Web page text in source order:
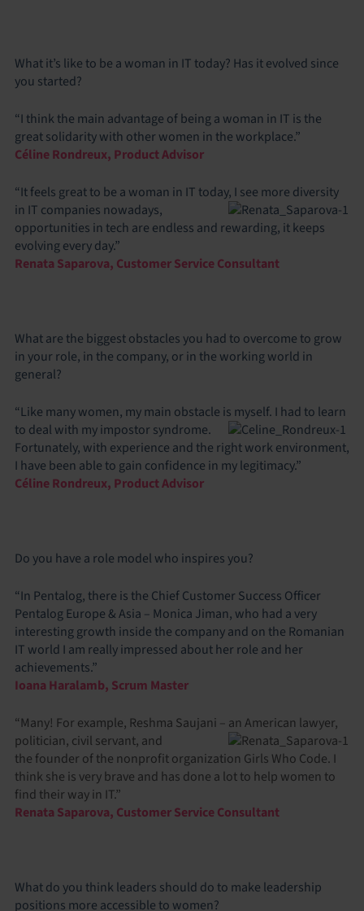
What it’s like to be a woman in IT today? Has it evolved since
you started?
“I think the main advantage of being a woman in IT is the
great solidarity with other women in the workplace.”
Céline Rondreux, Product Advisor
“It feels great to be a woman in IT today, I see more diversity
in IT companies nowadays,
opportunities in tech are endless and rewarding, it keeps
evolving every day.”
Renata Saparova, Customer Service Consultant
What are the biggest obstacles you had to overcome to grow
in your role, in the company, or in the working world in
general?
“Like many women, my main obstacle is myself. I had to learn
to deal with my impostor syndrome.
Fortunately, with experience and the right work environment,
I have been able to gain confidence in my legitimacy.”
Céline Rondreux, Product Advisor
Do you have a role model who inspires you?
“In Pentalog, there is the Chief Customer Success Officer
Pentalog Europe & Asia – Monica Jiman, who had a very
interesting growth inside the company and on the Romanian
IT world I am really impressed about her role and her
achievements.”
Ioana Haralamb, Scrum Master
“Many! For example, Reshma Saujani – an American lawyer,
politician, civil servant, and
the founder of the nonprofit organization Girls Who Code. I
think she is very brave and has done a lot to help women to
find their way in IT.”
Renata Saparova, Customer Service Consultant
What do you think leaders should do to make leadership
positions more accessible to women?